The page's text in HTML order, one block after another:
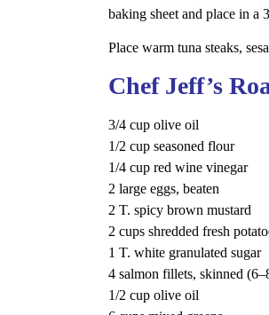
baking sheet and place in a
Place warm tuna steaks,
Chef Jeff’s
3/4 cup olive oil
1/2 cup seasoned flour
1/4 cup red wine vinegar
2 large eggs, beaten
2 T. spicy brown mustard
2 cups shredded fresh
1 T. white granulated sugar
4 salmon fillets, skinned
1/2 cup olive oil